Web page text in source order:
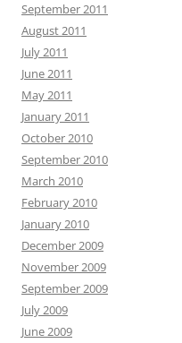
September 2011
August 2011
July 2011
June 2011
May 2011
January 2011
October 2010
September 2010
March 2010
February 2010
January 2010
December 2009
November 2009
September 2009
July 2009
June 2009